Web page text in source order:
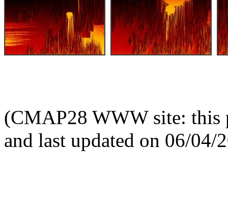
(CMAP28 WWW site: this
and last updated on 06/04/